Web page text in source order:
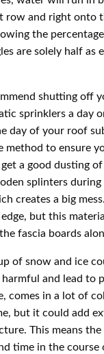
row and right onto
the
are solely half as
shutting off
sprinklers a day
day of your roof
method to ensure
a good dusting
splinters during
creates a big
but this
fascia boards
of snow and ice
and lead to
comes in a lot of
but it could add
This means
time in the